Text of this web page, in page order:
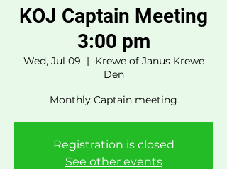
KOJ Captain Meeting
3:00 pm
Wed, Jul 09
  |
Krewe of Janus Krewe
Den
Monthly Captain meeting
Registration is closed
See other events